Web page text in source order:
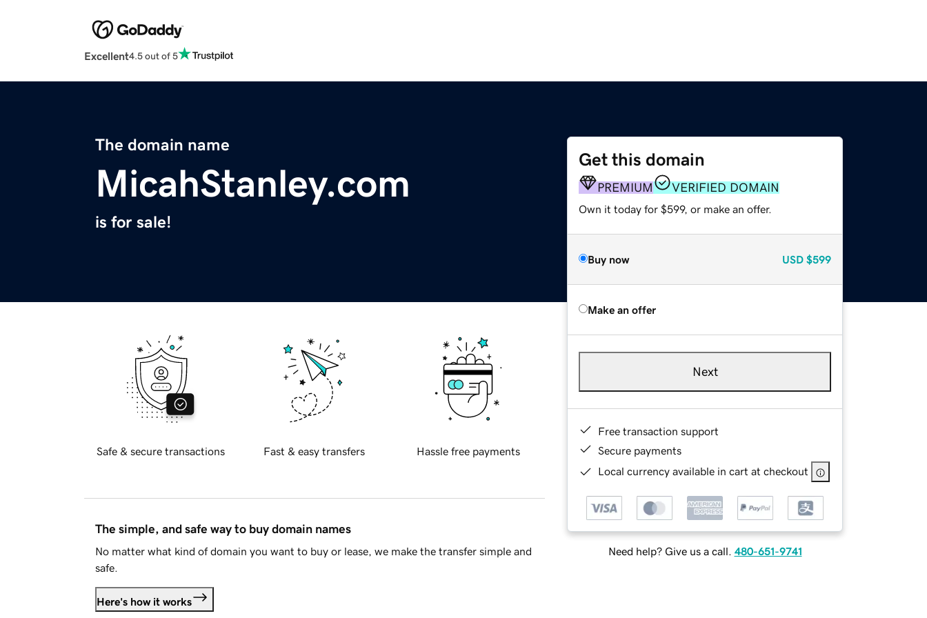
Excellent4.5 out of 5
The domain name
MicahStanley.com
is for sale!
Get this domain
PREMIUM VERIFIED DOMAIN
Own it today for $599, or make an offer.
Buy now USD $599
Make an offer
Next
Free transaction support
Secure payments
Local currency available in cart at checkout
Need help? Give us a call. 480-651-9741
Safe & secure transactions Fast & easy transfers Hassle free payments
The simple, and safe way to buy domain names
No matter what kind of domain you want to buy or lease, we make the transfer simple and
safe.
Here's how it works